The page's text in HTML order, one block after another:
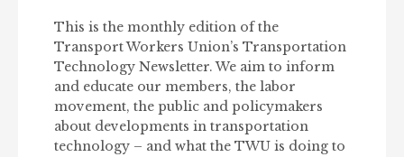
This is the monthly edition of the
Transport Workers Union’s Transportation
Technology Newsletter. We aim to inform
and educate our members, the labor
movement, the public and policymakers
about developments in transportation
technology – and what the TWU is doing to